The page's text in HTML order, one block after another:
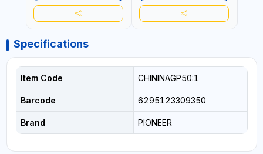
Specifications
Item Code CHININAGP50:1
Barcode 6295123309350
Brand PIONEER